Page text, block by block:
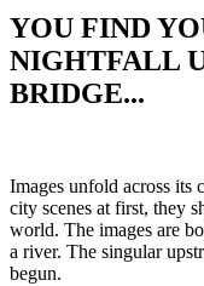
YOU FIND
NIGHTFALL
BRIDGE...
Images unfold across its
city scenes at first, they
world. The images are
a river. The singular
begun.